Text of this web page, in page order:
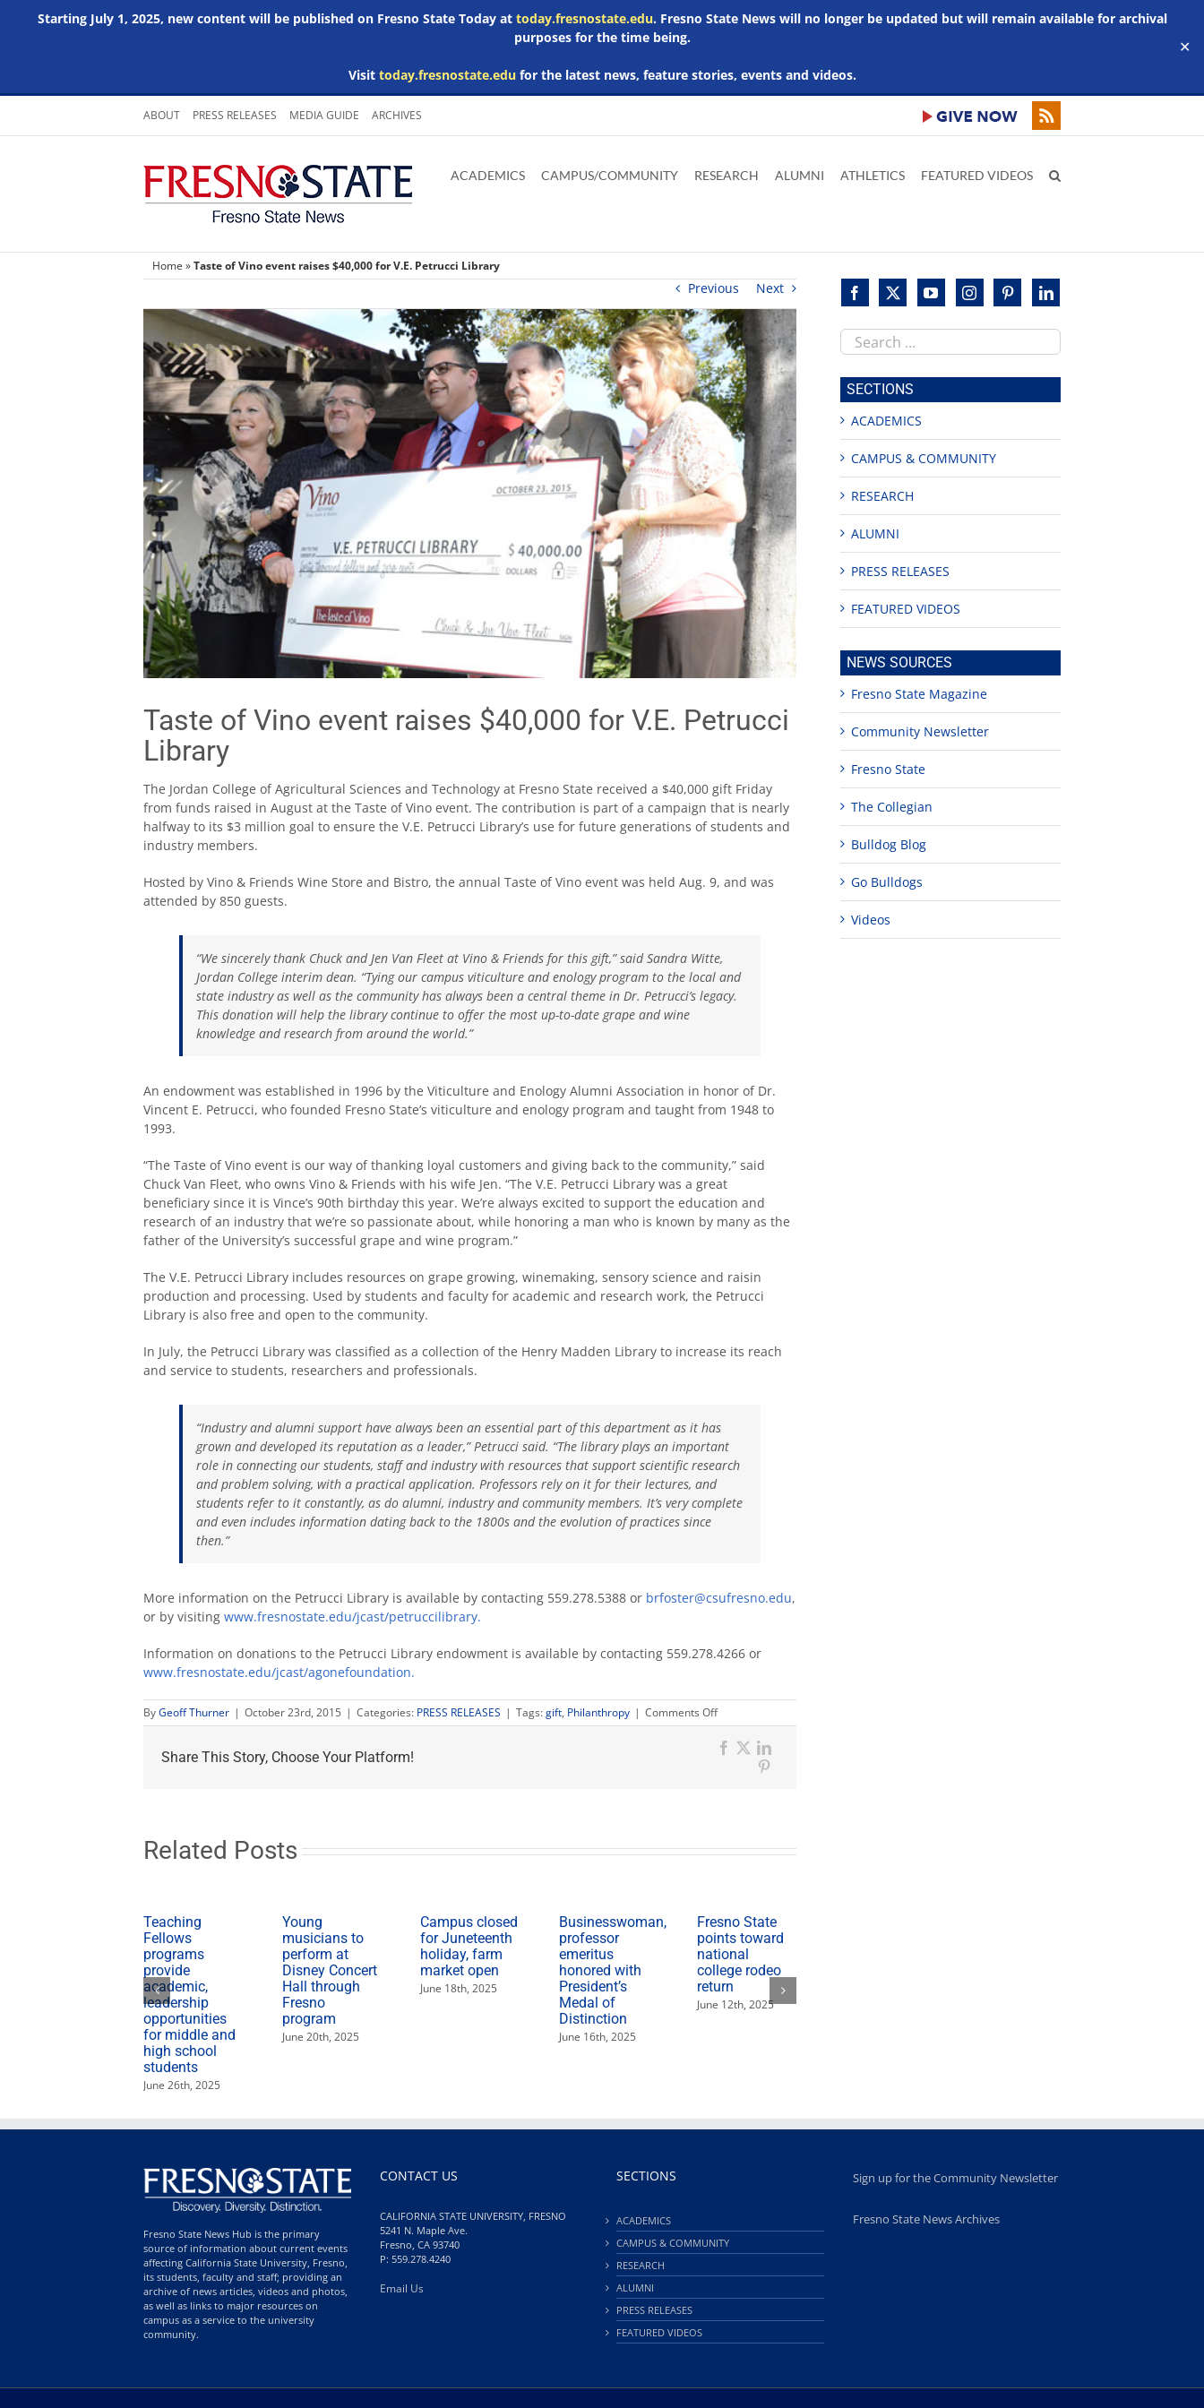
Starting July 1, 2025, new content will be published on Fresno State Today at today.fresnostate.edu. Fresno State News will no longer be updated but will remain available for archival
purposes for the time being.
Visit today.fresnostate.edufor the latest news, feature stories, events and videos.
✕
Skip
content
ABOUT PRESS RELEASES MEDIA GUIDE ARCHIVES
main
Adobe
Acrobat
Microsoft
Word
Microsoft
Excel
Microsoft
Powerpoint
ACADEMICS CAMPUS/COMMUNITY RESEARCH ALUMNI ATHLETICS FEATURED VIDEOS
Home »Taste of Vino event raises $40,000 for V.E. Petrucci Library
Previous Next
Taste of Vino event raises $40,000 for V.E. Petrucci
Library
The Jordan College of Agricultural Sciences and Technology at Fresno State received a $40,000 gift Friday
from funds raised in August at the Taste of Vino event. The contribution is part of a campaign that is nearly
halfway to its $3 million goal to ensure the V.E. Petrucci Library’s use for future generations of students and
industry members.
Hosted by Vino & Friends Wine Store and Bistro, the annual Taste of Vino event was held Aug. 9, and was
attended by 850 guests.
“We sincerely thank Chuck and Jen Van Fleet at Vino & Friends for this gift,” said Sandra Witte,
Jordan College interim dean. “Tying our campus viticulture and enology program to the local and
state industry as well as the community has always been a central theme in Dr. Petrucci’s legacy.
This donation will help the library continue to offer the most up-to-date grape and wine
knowledge and research from around the world.”
An endowment was established in 1996 by the Viticulture and Enology Alumni Association in honor of Dr.
Vincent E. Petrucci, who founded Fresno State’s viticulture and enology program and taught from 1948 to
1993.
“The Taste of Vino event is our way of thanking loyal customers and giving back to the community,” said
Chuck Van Fleet, who owns Vino & Friends with his wife Jen. “The V.E. Petrucci Library was a great
beneficiary since it is Vince’s 90th birthday this year. We’re always excited to support the education and
research of an industry that we’re so passionate about, while honoring a man who is known by many as the
father of the University’s successful grape and wine program.”
The V.E. Petrucci Library includes resources on grape growing, winemaking, sensory science and raisin
production and processing. Used by students and faculty for academic and research work, the Petrucci
Library is also free and open to the community.
In July, the Petrucci Library was classified as a collection of the Henry Madden Library to increase its reach
and service to students, researchers and professionals.
“Industry and alumni support have always been an essential part of this department as it has
grown and developed its reputation as a leader,” Petrucci said. “The library plays an important
role in connecting our students, staff and industry with resources that support scientific research
and problem solving, with a practical application. Professors rely on it for their lectures, and
students refer to it constantly, as do alumni, industry and community members. It’s very complete
and even includes information dating back to the 1800s and the evolution of practices since
then.”
More information on the Petrucci Library is available by contacting 559.278.5388 or brfoster@csufresno.edu,
or by visiting www.fresnostate.edu/jcast/petruccilibrary.
Information on donations to the Petrucci Library endowment is available by contacting 559.278.4266 or
www.fresnostate.edu/jcast/agonefoundation.
ByGeoff Thurner | October 23rd, 2015 | Categories: PRESS RELEASES | Tags:gift, Philanthropy | Comments Offon
Taste
of
Vino
Petrucci
Share This Story, Choose Your Platform! Facebook
X
Related Posts
Teaching
Fellows
programs
provide
academic,
leadership
opportunities
for middle and
high school
students
June 26th, 2025
Young
musicians to
perform at
Disney Concert
Hall through
Fresno
program
June 20th, 2025
Campus closed
for Juneteenth
holiday, farm
market open
June 18th, 2025
Businesswoman,
professor
emeritus
honored with
President’s
Medal of
Distinction
June 16th, 2025
Fresno State
points toward
national
college rodeo
return
June 12th, 2025
Search
this
site
SECTIONS
ACADEMICS
CAMPUS & COMMUNITY
RESEARCH
ALUMNI
PRESS RELEASES
FEATURED VIDEOS
NEWS SOURCES
Fresno State Magazine
Community Newsletter
Fresno State
The Collegian
Bulldog Blog
Go Bulldogs
Videos
Fresno State News Hub is the primary
source of information about current events
affecting California State University, Fresno,
its students, faculty and staff; providing an
archive of news articles, videos and photos,
as well as links to major resources on
campus as a service to the university
community.
CONTACT US
CALIFORNIA STATE UNIVERSITY, FRESNO
5241 N. Maple Ave.
Fresno, CA 93740
P: 559.278.4240
Email Us
SECTIONS
ACADEMICS
CAMPUS & COMMUNITY
RESEARCH
ALUMNI
PRESS RELEASES
FEATURED VIDEOS
Sign up for the Community Newsletter
Fresno State News Archives